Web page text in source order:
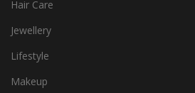
Hair Care
Jewellery
Lifestyle
Makeup